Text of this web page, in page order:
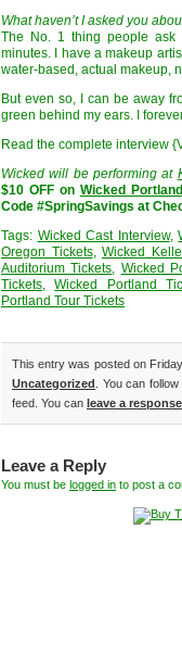
What haven’t I asked you
The No. 1 thing people ask
minutes. I have a makeup
water-based, actual makeup,
But even so, I can be away
green behind my ears. I
Read the complete interview
Wicked will be performing at
$10 OFF on Wicked
Code #SpringSavings at
Tags: Wicked Cast Interview,
Oregon Tickets, Wicked
Auditorium Tickets, Wicked
Tickets,Wicked Portland
Portland Tour Tickets
This entry was posted on
Uncategorized . You can
feed. You can leave a response
Leave a Reply
You must be logged in to post a